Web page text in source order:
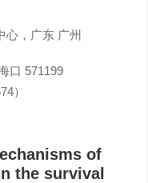
心，广东 广州
口 571199
）
of
the survival